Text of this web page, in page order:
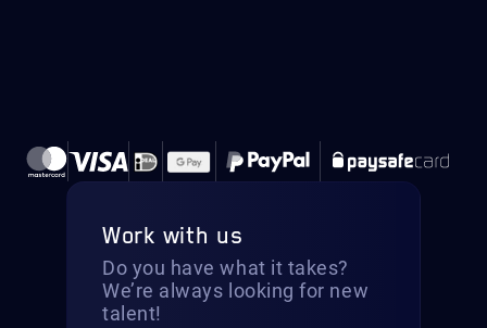
Work with us
Do you have what it takes?
We’re always looking for new
talent!